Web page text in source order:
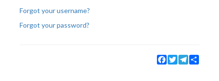
Forgot your username?
Forgot your password?
Facebook
TwitterTelegram